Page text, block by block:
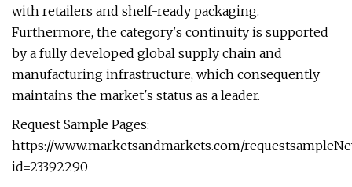
with retailers and shelf-ready packaging.
Furthermore, the category's continuity is supported
by a fully developed global supply chain and
manufacturing infrastructure, which consequently
maintains the market's status as a leader.
Request Sample Pages:
https://www.marketsandmarkets.com/
id=23392290